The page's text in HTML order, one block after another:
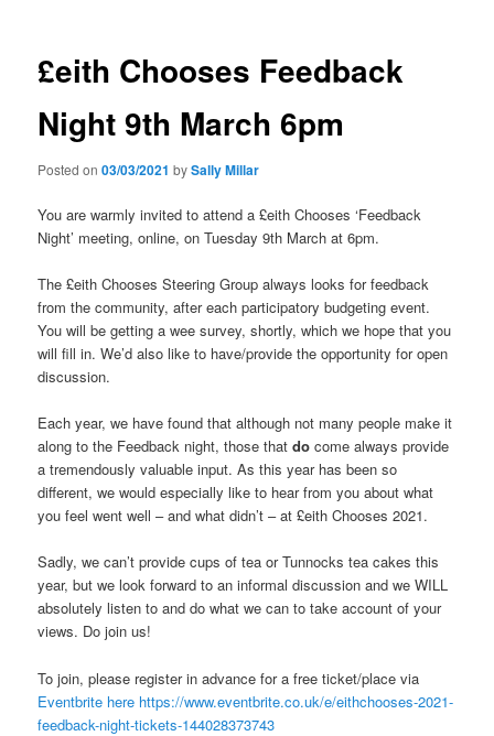
£eith Chooses Feedback
Night 9th March 6pm
Posted on03/03/2021 bySally Millar
You are warmly invited to attend a £eith Chooses ‘Feedback
Night’ meeting, online, on Tuesday 9th March at 6pm.
The £eith Chooses Steering Group always looks for feedback
from the community, after each participatory budgeting event.
You will be getting a wee survey, shortly, which we hope that you
will fill in. We’d also like to have/provide the opportunity for open
discussion.
Each year, we have found that although not many people make it
along to the Feedback night, those thatdo come always provide
a tremendously valuable input. As this year has been so
different, we would especially like to hear from you about what
you feel went well – and what didn’t – at £eith Chooses 2021.
Sadly, we can’t provide cups of tea or Tunnocks tea cakes this
year, but we look forward to an informal discussion and we WILL
absolutely listen to and do what we can to take account of your
views. Do join us!
To join, please register in advance for a free ticket/place via
Eventbrite here https://www.eventbrite.co.uk/e/eithchooses-2021-
feedback-night-tickets-144028373743